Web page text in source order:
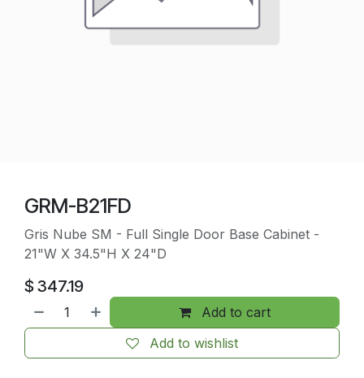
GRM-B21FD
Gris Nube SM - Full Single Door Base Cabinet -
21"W X 34.5"H X 24"D
$ 347.19
Add to cart
Add to wishlist